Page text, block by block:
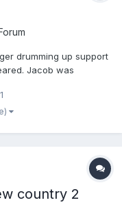
drumming up support
Jacob was
the mostly female task
he thoug...
1
country 2